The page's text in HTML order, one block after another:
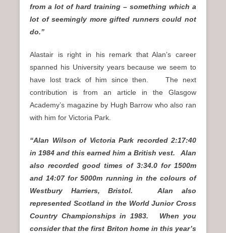
from a lot of hard training – something which a
lot of seemingly more gifted runners could not
do.”
Alastair is right in his remark that Alan’s career
spanned his University years because we seem to
have lost track of him since then. The next
contribution is from an article in the Glasgow
Academy’s magazine by Hugh Barrow who also ran
with him for Victoria Park.
“Alan Wilson of Victoria Park recorded 2:17:40
in 1984 and this earned him a British vest. Alan
also recorded good times of 3:34.0 for 1500m
and 14:07 for 5000m running in the colours of
Westbury Harriers, Bristol. Alan also
represented Scotland in the World Junior Cross
Country Championships in 1983. When you
consider that the first Briton home in this year’s